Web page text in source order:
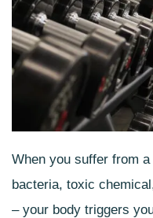
When you suffer from
bacteria, toxic
– your body triggers